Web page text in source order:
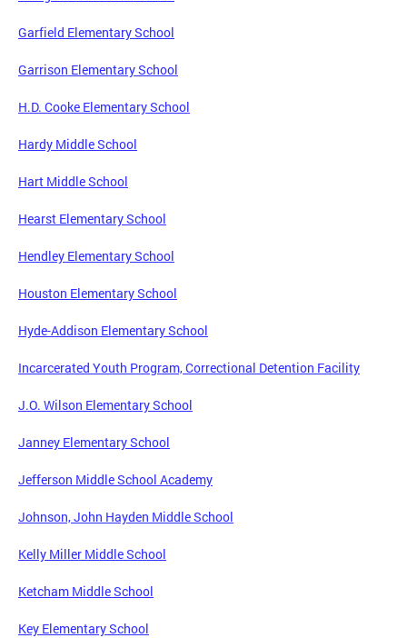
Garfield Elementary School
Garrison Elementary School
H.D. Cooke Elementary School
Hardy Middle School
Hart Middle School
Hearst Elementary School
Hendley Elementary School
Houston Elementary School
Hyde-Addison Elementary School
Incarcerated Youth Program, Correctional Detention Facility
J.O. Wilson Elementary School
Janney Elementary School
Jefferson Middle School Academy
Johnson, John Hayden Middle School
Kelly Miller Middle School
Ketcham Middle School
Key Elementary School